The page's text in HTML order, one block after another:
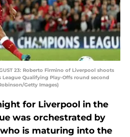
23: Roberto Firmino of Liverpool shoots
Qualifying Play-Offs round second
Getty Images)
for Liverpool in the
was orchestrated by
is maturing into the